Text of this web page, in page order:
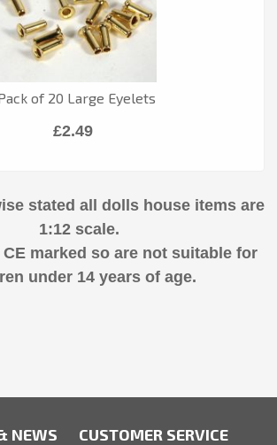
of 20 Large Eyelets
£2.49
stated all dolls house items are
1:12 scale.
marked so are not suitable for
under 14 years of age.
NEWS CUSTOMER SERVICE